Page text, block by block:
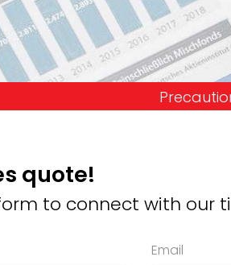
We don't invite
quote!
to connect with our
Email